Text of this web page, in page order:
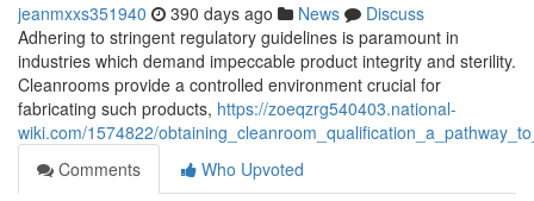
jeanmxxs351940 390 days ago News
Discuss
Adhering to stringent regulatory guidelines is paramount in
industries which demand impeccable product integrity and sterility.
Cleanrooms provide a controlled environment crucial for
fabricating such products, https://zoeqzrg540403.national-
wiki.com/1574822/
Comments
Who Upvoted